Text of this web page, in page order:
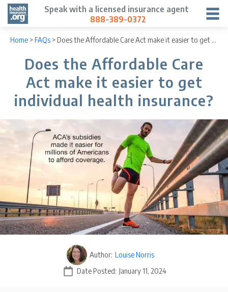
Speak with a licensed insurance agent
888-389-0372
Home >FAQs >Does the Affordable Care Act make it easier to get individual health insurance?
Does the Affordable Care
Act make it easier to get
individual health insurance?
Author: Louise Norris
Date Posted: January 11, 2024